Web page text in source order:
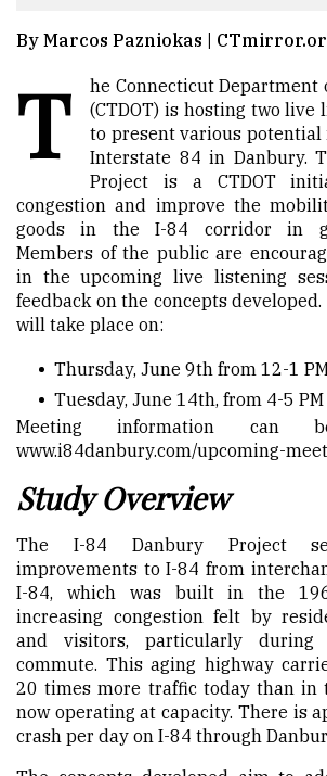
By Marcos Pazniokas |
T
he Connecticut
(CTDOT) is hosting two live
to present various
Interstate 84 in Danbury.
Project is a CTDOT
congestion and improve the
goods in the I-84 corridor in
Members of the public are
in the upcoming live listening
feedback on the concepts
will take place on:
Thursday, June 9th from 12-1
Tuesday, June 14th, from 4-5 PM
Meeting information can
www.i84danbury.com/upcoming-
Study Overview
The I-84 Danbury Project
improvements to I-84 from
I-84, which was built in the
increasing congestion felt by
and visitors, particularly
commute. This aging highway
20 times more traffic today than in
now operating at capacity. There is
crash per day on I-84 through